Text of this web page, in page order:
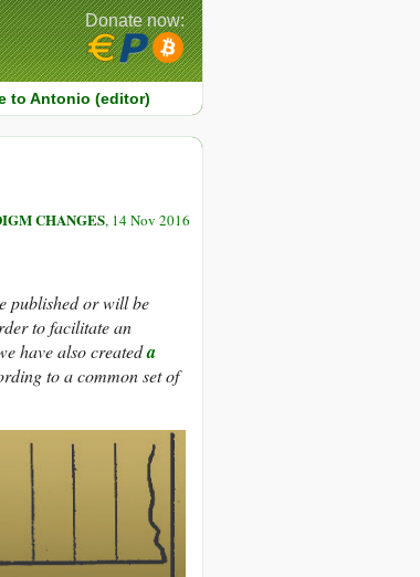
to Antonio (editor)
Donate now:
CHANGES, 14 Nov 2016
published or will be
to facilitate an
have also createda
to a common set of